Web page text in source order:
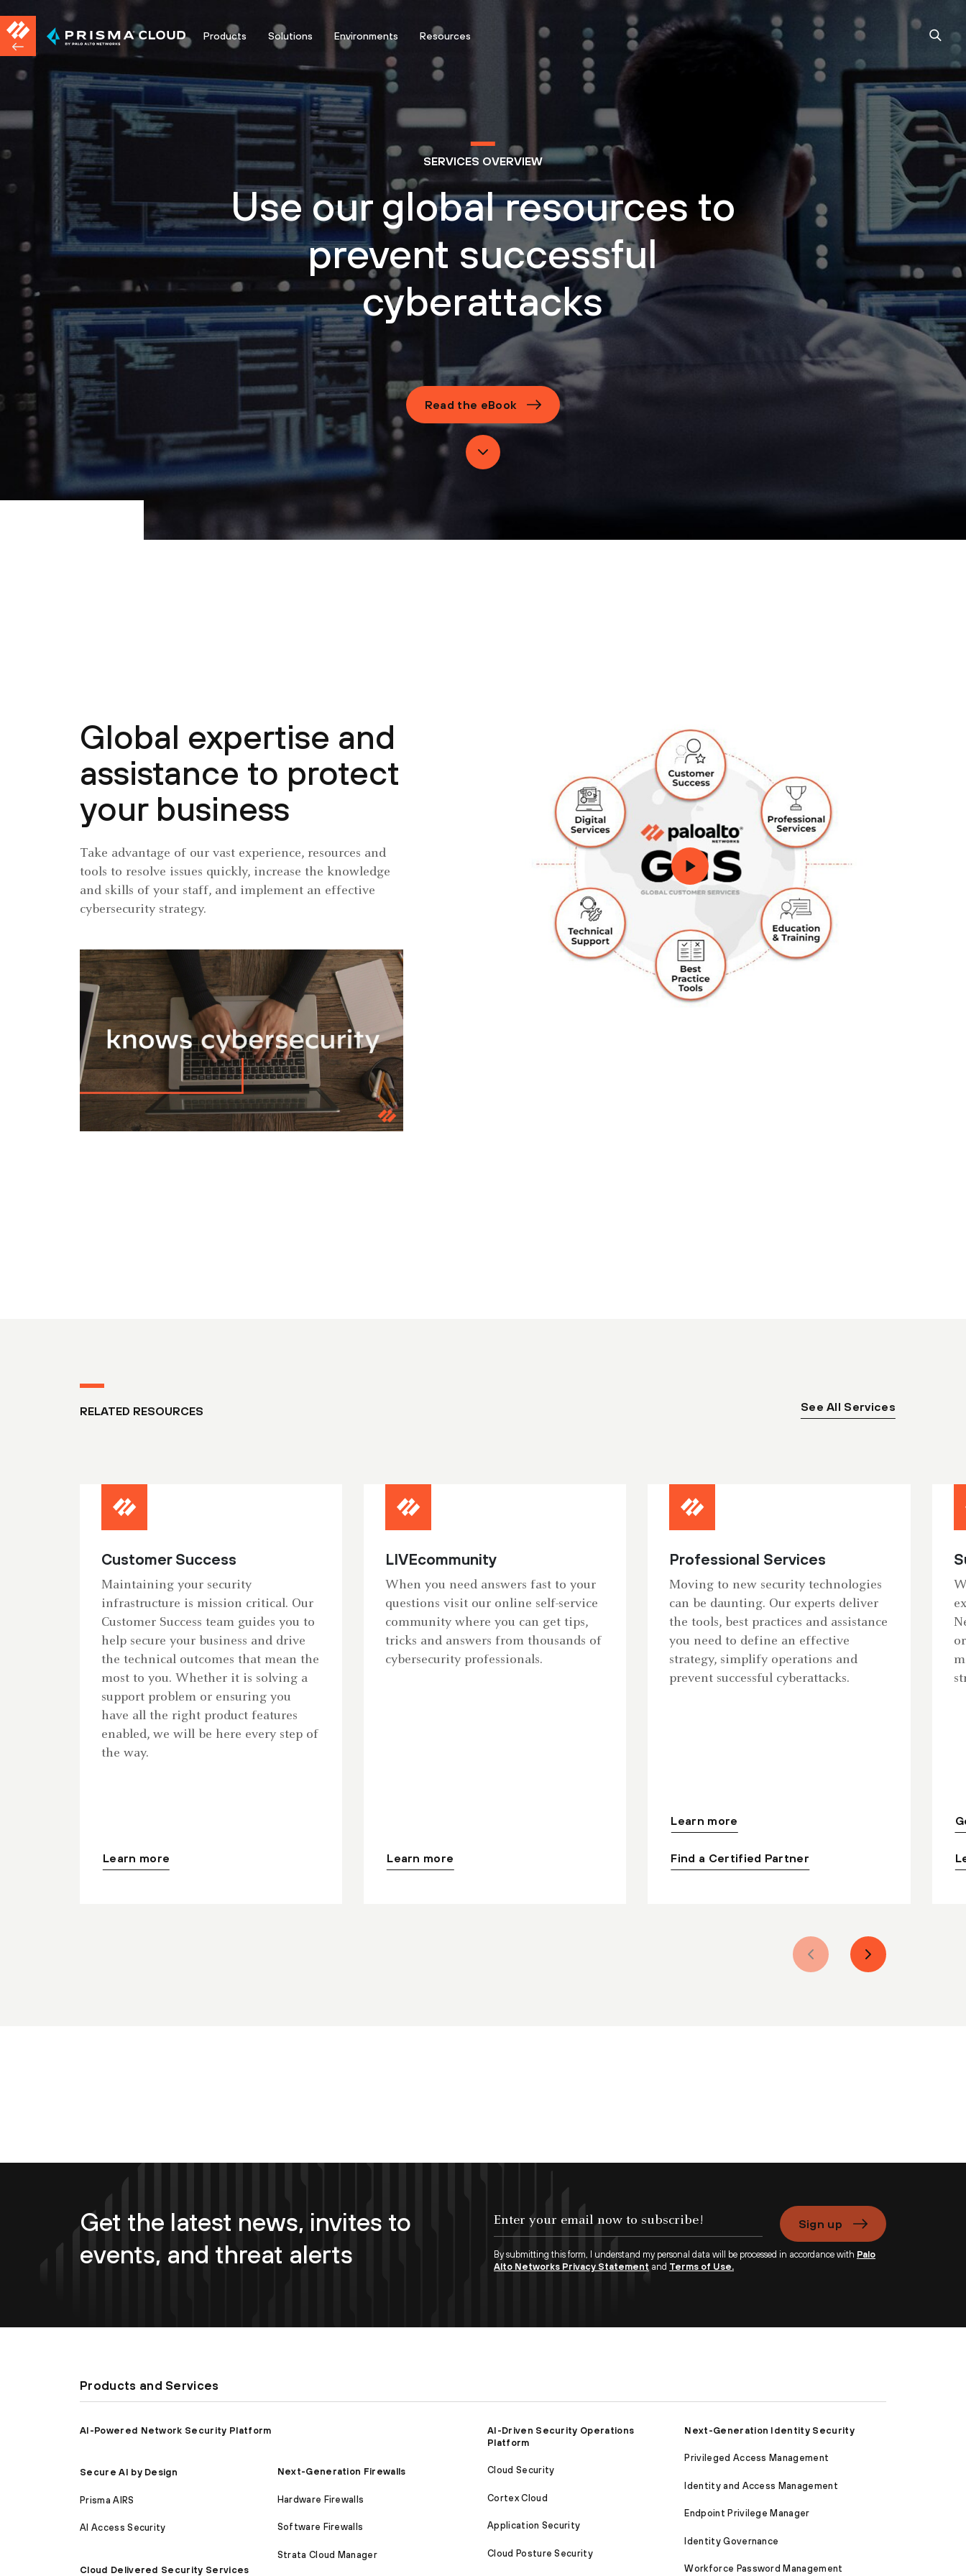
Products Solutions Environments Resources
SERVICES OVERVIEW
Use our global resources to
prevent successful
cyberattacks
Read the eBook
Global expertise and
assistance to protect
your business
Take advantage of our vast experience, resources and
tools to resolve issues quickly, increase the knowledge
and skills of your staff, and implement an effective
cybersecurity strategy.
RELATED RESOURCES See All Services
Customer Success
Maintaining your security
infrastructure is mission critical. Our
Customer Success team guides you to
help secure your business and drive
the technical outcomes that mean the
most to you. Whether it is solving a
support problem or ensuring you
have all the right product features
enabled, we will be here every step of
the way.
Learn more
LIVEcommunity
When you need answers fast to your
questions visit our online self-service
community where you can get tips,
tricks and answers from thousands of
cybersecurity professionals.
Learn more
Professional Services
Moving to new security technologies
can be daunting. Our experts deliver
the tools, best practices and assistance
you need to define an effective
strategy, simplify operations and
prevent successful cyberattacks.
Learn more
Find a Certified Partner
Get the latest news, invites to
events, and threat alerts
Sign up
By submitting this form, I understand my personal data will be processed in accordance with Palo
Alto Networks Privacy Statement and Terms of Use.
Products and Services
AI-Powered Network Security Platform
Secure AI by Design
Prisma AIRS
AI Access Security
Cloud Delivered Security Services
Next-Generation Firewalls
Hardware Firewalls
Software Firewalls
Strata Cloud Manager
AI-Driven Security Operations
Platform
Cloud Security
Cortex Cloud
Application Security
Cloud Posture Security
Next-Generation Identity Security
Privileged Access Management
Identity and Access Management
Endpoint Privilege Manager
Identity Governance
Workforce Password Management